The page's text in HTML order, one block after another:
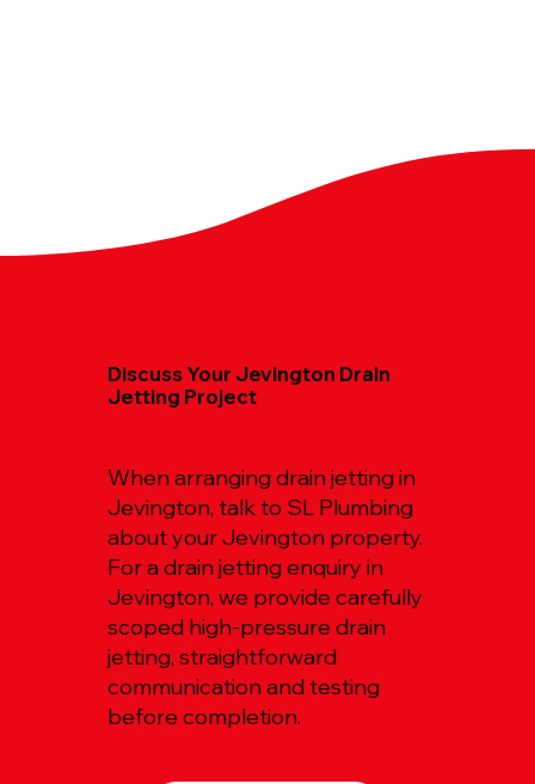
Discuss Your Jevington Drain
Jetting Project
When arranging drain jetting in
Jevington, talk to SL Plumbing
about your Jevington property.
For a drain jetting enquiry in
Jevington, we provide carefully
scoped high-pressure drain
jetting, straightforward
communication and testing
before completion.